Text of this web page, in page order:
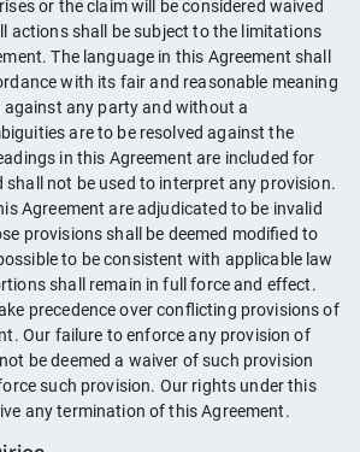
or the claim will be considered waived
actions shall be subject to the limitations
The language in this Agreement shall
with its fair and reasonable meaning
any party and without a
are to be resolved against the
in this Agreement are included for
shall not be used to interpret any provision.
Agreement are adjudicated to be invalid
provisions shall be deemed modified to
to be consistent with applicable law
shall remain in full force and effect.
precedence over conflicting provisions of
Our failure to enforce any provision of
be deemed a waiver of such provision
such provision. Our rights under this
any termination of this Agreement.